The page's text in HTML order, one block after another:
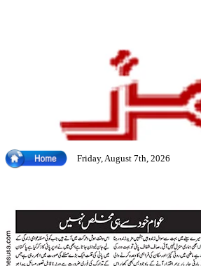
Friday, August 7th, 2026